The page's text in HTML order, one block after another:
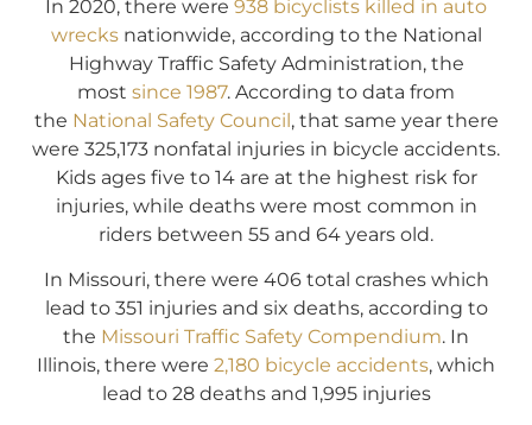
In 2020, there were 938 bicyclists killed in auto
wrecksnationwide, according to the National
Highway Traffic Safety Administration, the
most since 1987. According to data from
the National Safety Council, that same year there
were 325,173 nonfatal injuries in bicycle accidents.
Kids ages five to 14 are at the highest risk for
injuries, while deaths were most common in
riders between 55 and 64 years old.
In Missouri, there were 406 total crashes which
lead to 351 injuries and six deaths, according to
the Missouri Traffic Safety Compendium. In
Illinois, there were 2,180 bicycle accidents, which
lead to 28 deaths and 1,995 injuries